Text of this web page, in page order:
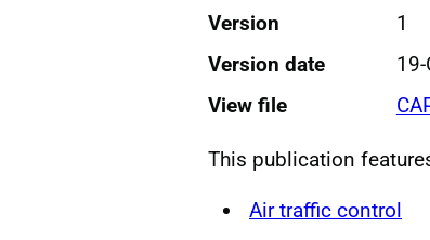
Version
1
Version date
View file
This publication
Air traffic control